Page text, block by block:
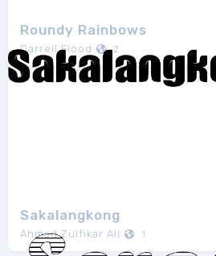
Roundy Rainbows
Darrell Flood 2
Sakalangkong
Ahmad Zulfikar Ali 1